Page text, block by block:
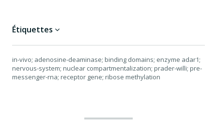
Étiquettes
in-vivo; adenosine-deaminase; binding domains; enzyme adar1;
nervous-system; nuclear compartmentalization; prader-willi; pre-
messenger-rna; receptor gene; ribose methylation